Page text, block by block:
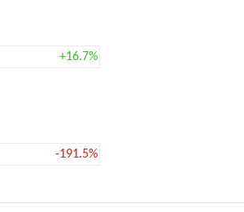
+16.7%
-191.5%